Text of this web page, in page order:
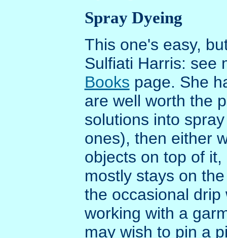
Spray Dyeing
This one's easy,
Sulfiati Harris: see
Books page. She
are well worth the
solutions into
ones), then either
objects on top of
mostly stays on
the occasional
working with a
may wish to pin a